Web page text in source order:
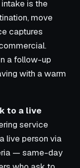
is the
move
captures
a follow-up
with a warm
to a live
service
live person via
— same-day